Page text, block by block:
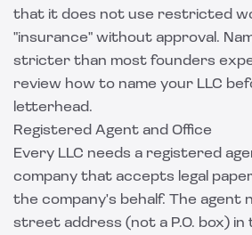
that it does not use restricted
"insurance" without approval.
stricter than most founders
review how to name your LLC
letterhead.
Registered Agent and Office
Every LLC needs a registered
company that accepts legal
the company's behalf. The agent
street address (not a P.O. box)